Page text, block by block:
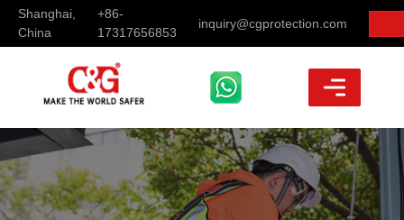
Shanghai,
China
+86-
17317656853
inquiry@cgprotection.com